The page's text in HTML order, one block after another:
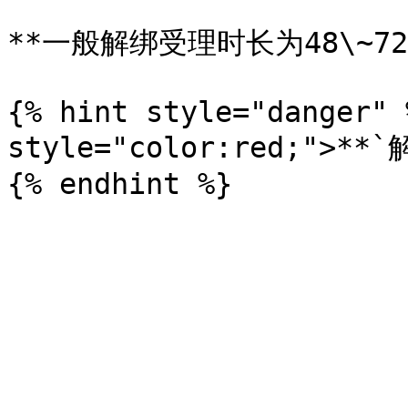
**一般解绑受理时长为
{% hint style="danger"
style="color:red;">**`解